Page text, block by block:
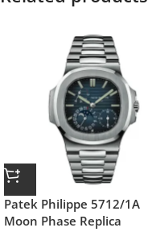
Patek Philippe 5712/1A
Moon Phase Replica